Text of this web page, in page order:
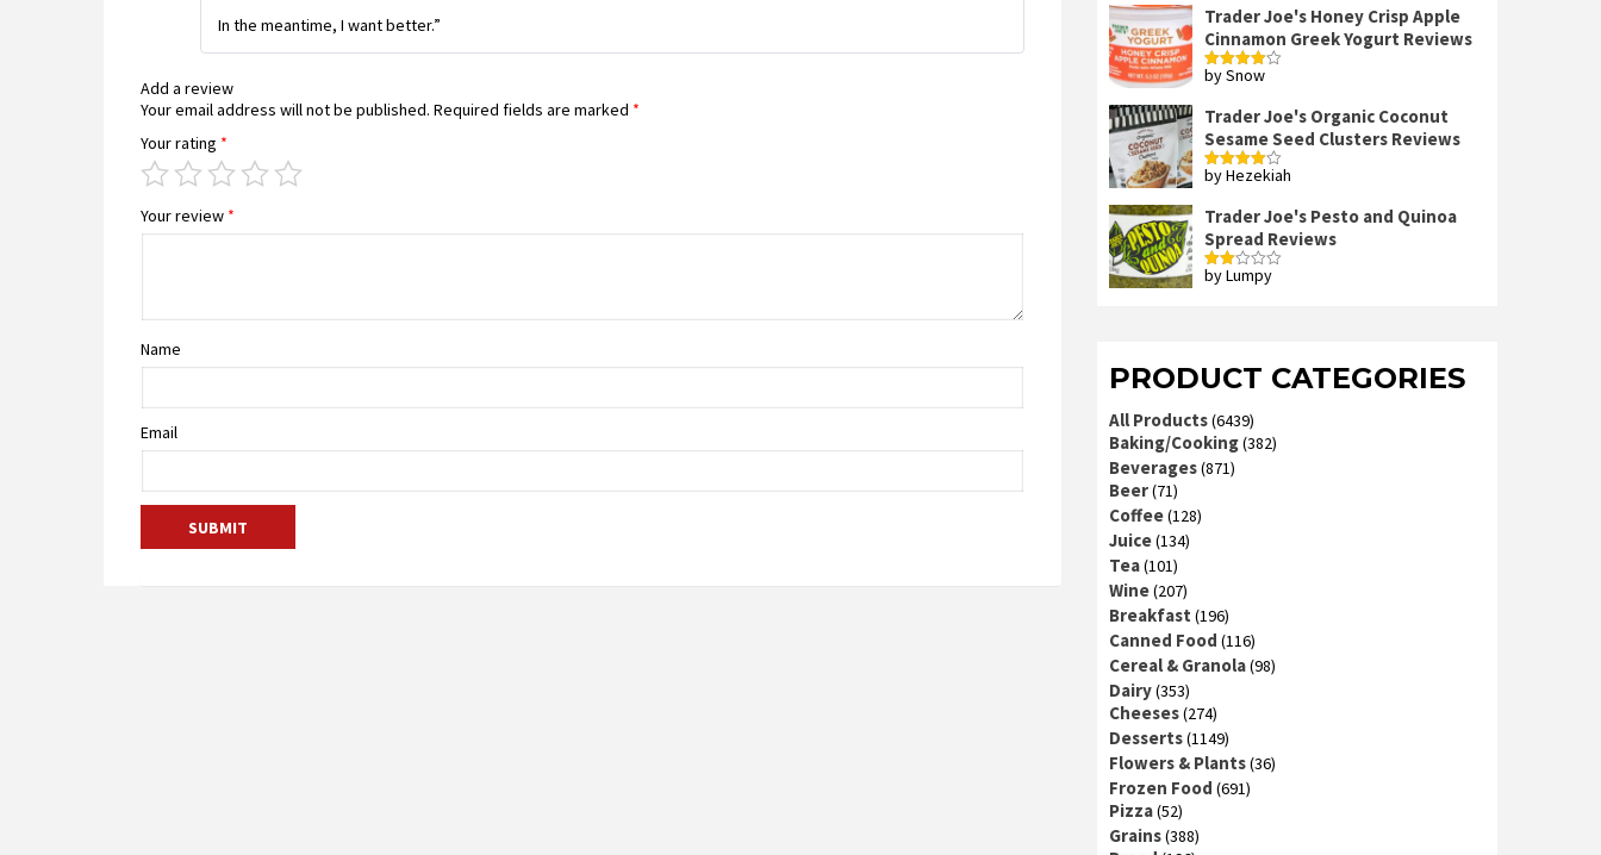
In the meantime, I want better.”
Add a review
Your email address will not be published. Required fields are marked *
Your rating *
Your review *
Name
Email
Trader Joe's Honey Crisp Apple
Cinnamon Greek Yogurt Reviews
Rated4
by Snow
Trader Joe's Organic Coconut
Sesame Seed Clusters Reviews
Rated4
by Hezekiah
Trader Joe's Pesto and Quinoa
Spread Reviews
Rated
by Lumpy
PRODUCT CATEGORIES
All Products(6439)
Baking/Cooking(382)
Beverages(871)
Beer(71)
Coffee(128)
Juice(134)
Tea(101)
Wine(207)
Breakfast (196)
Canned Food (116)
Cereal & Granola(98)
Dairy(353)
Cheeses(274)
Desserts(1149)
Flowers & Plants(36)
Frozen Food (691)
Pizza(52)
Grains(388)